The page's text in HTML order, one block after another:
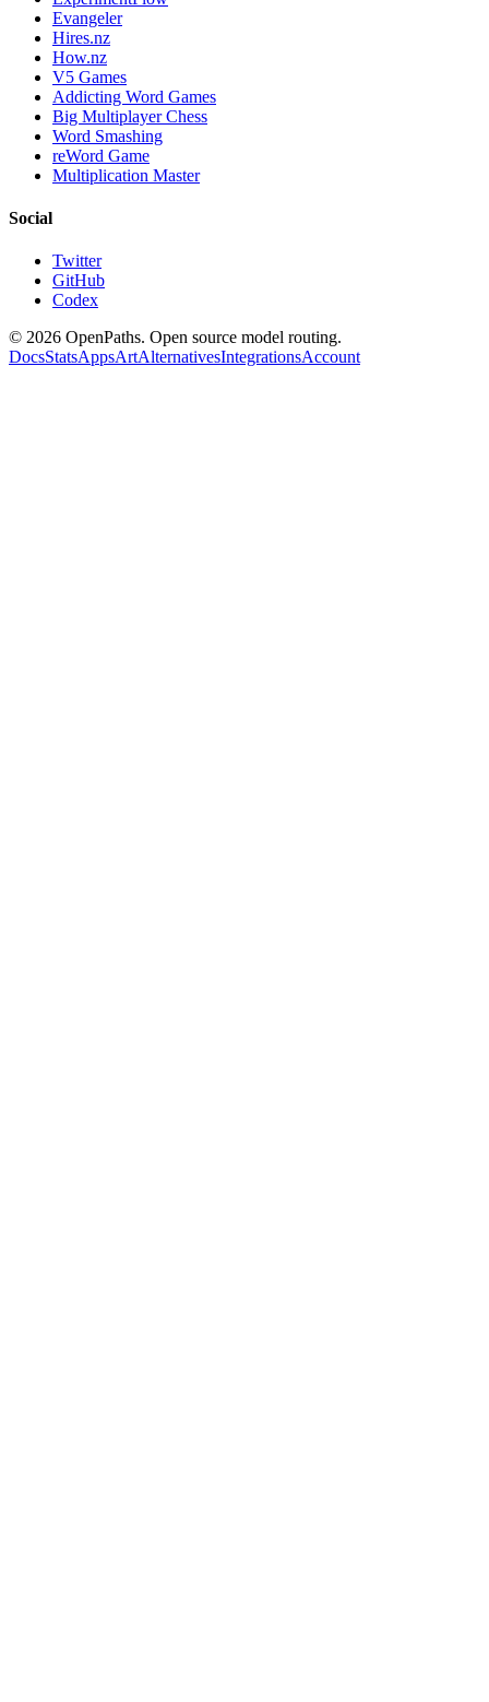
Evangeler
Hires.nz
How.nz
V5 Games
Addicting Word Games
Big Multiplayer Chess
Word Smashing
reWord Game
Multiplication Master
Social
Twitter
GitHub
Codex
© 2026 OpenPaths. Open source model routing.
DocsStatsAppsArtAlternativesIntegrationsAccount